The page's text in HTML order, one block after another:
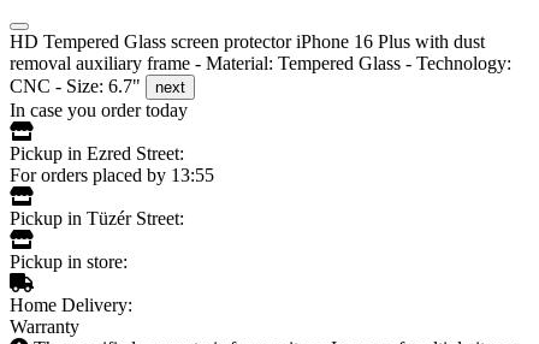
HD Tempered Glass screen protector iPhone 16 Plus with dust
removal auxiliary frame - Material: Tempered Glass - Technology:
CNC - Size: 6.7"
next
In case you order today
Pickup in Ezred Street:
For orders placed by 13:55
Pickup in Tüzér Street:
Pickup in store:
Home Delivery:
Warranty